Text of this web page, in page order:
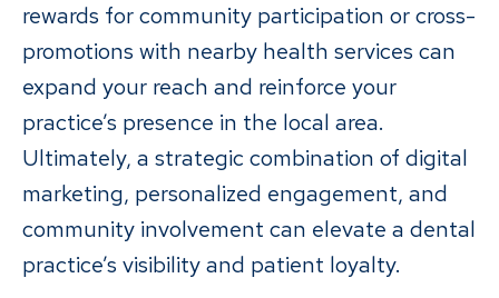
rewards for community participation or cross-
promotions with nearby health services can
expand your reach and reinforce your
practice’s presence in the local area.
Ultimately, a strategic combination of digital
marketing, personalized engagement, and
community involvement can elevate a dental
practice’s visibility and patient loyalty.